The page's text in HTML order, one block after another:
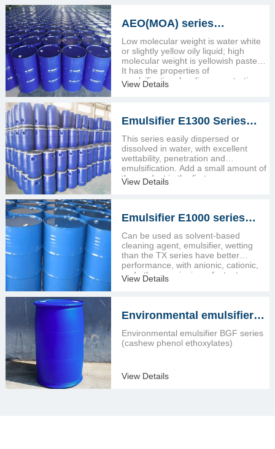
AEO(MOA) series
emulsifier
Low molecular weight is water white
or slightly yellow oily liquid; high
molecular weight is yellowish paste.
It has the properties of
emulsification, leveling, penetration,
and wetting.
View Details
Emulsifier E1300 Series
(isomeric tridecanol
ethoxylates)
This series easily dispersed or
dissolved in water, with excellent
wettability, penetration and
emulsification. Add a small amount of
the product in the first process
recipe..
View Details
Emulsifier E1000 series
(ten heterogeneous alcohol
ethoxylates)
Can be used as solvent-based
cleaning agent, emulsifier, wetting
than the TX series have better
performance, with anionic, cationic,
and other non-ionic surfactant
compound.
View Details
Environmental emulsifier
BGF series (cashew phenol
ethoxylates)
Environmental emulsifier BGF series
(cashew phenol ethoxylates)
View Details